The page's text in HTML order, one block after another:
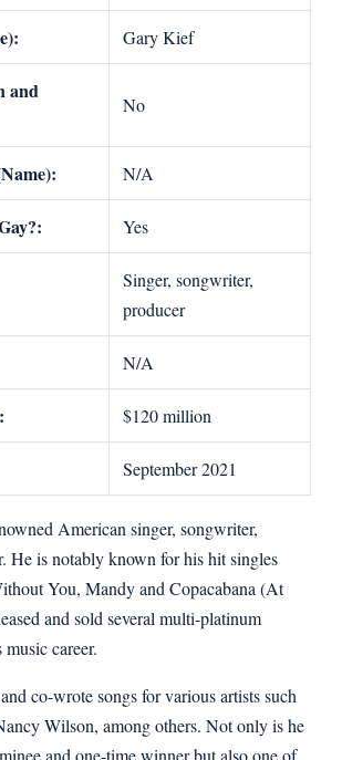
Gary Kief
and
No
N/A
Yes
Singer, songwriter,
producer
N/A
$120 million
September 2021
American singer, songwriter,
He is notably known for his hit singles
You, Mandy and Copacabana (At
and sold several multi-platinum
career.
co-wrote songs for various artists such
Wilson, among others. Not only is he
and one-time winner but also one of